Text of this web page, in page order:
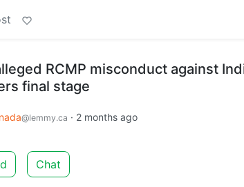
RCMP misconduct against
final stage
@lemmy.ca · 2 months ago
Chat